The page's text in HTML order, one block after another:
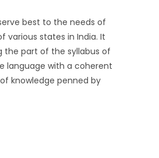
best to the needs of
various states in India. It
the part of the syllabus of
language with a coherent
knowledge penned by